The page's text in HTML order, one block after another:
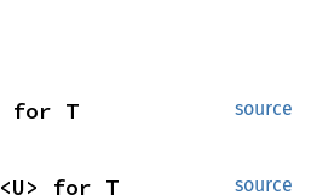
source
for T
source
<U> for T